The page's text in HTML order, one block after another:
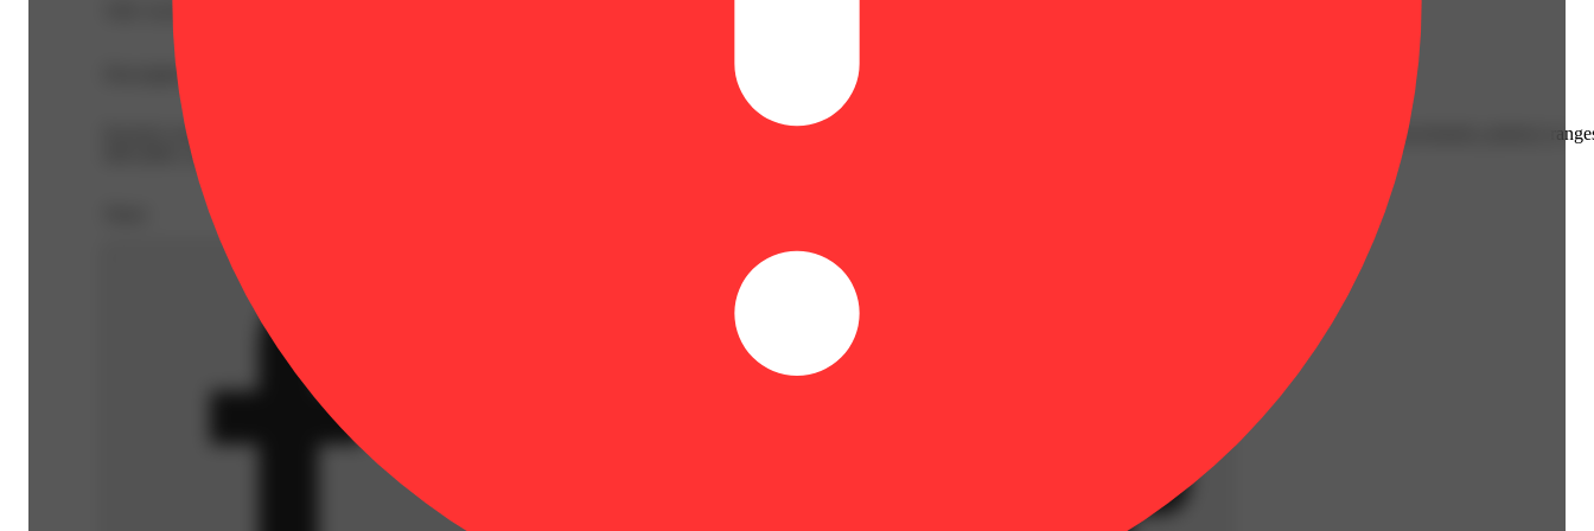
THC 62.8%
Description
Kaviar's own blend of high quality flower, oil, and kief makes Kaviar Indica-Dominant Moonrocks smooth, consistent, and slow-burning. Available in strain-specific 1 gram increments, potency
60%-80%. Expect a premium, unique experience every time, as no 2 batches of Kaviar are the same. Full spectrum BHO contributes to a broad flavor profile.